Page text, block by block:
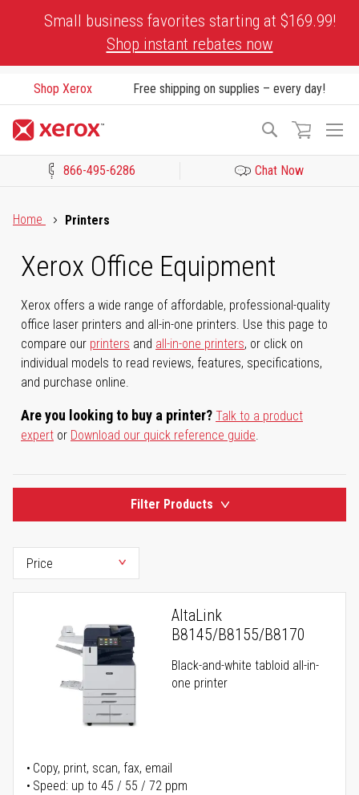
Small business favorites starting at $169.99!
Shop instant rebates now
Shop Xerox Free shipping on supplies – every day!
Search
866-495-6286 Chat Now
Home
Printers
Xerox Office Equipment
Xerox offers a wide range of affordable, professional-quality
office laser printers and all-in-one printers. Use this page to
compare our printers and all-in-one printers, or click on
individual models to read reviews, features, specifications,
and purchase online.
Are you looking to buy a printer? Talk to a product
expert or Download our quick reference guide.
Filter Products
AltaLink
B8145/B8155/B8170
Black-and-white tabloid all-in-
one printer
Copy, print, scan, fax, email
Speed: up to 45 / 55 / 72 ppm